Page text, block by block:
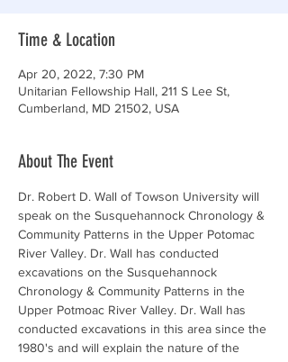
Time & Location
Apr 20, 2022, 7:30 PM
Unitarian Fellowship Hall, 211 S Lee St,
Cumberland, MD 21502, USA
About The Event
Dr. Robert D. Wall of Towson University will
speak on the Susquehannock Chronology &
Community Patterns in the Upper Potomac
River Valley. Dr. Wall has conducted
excavations on the Susquehannock
Chronology & Community Patterns in the
Upper Potmoac River Valley. Dr. Wall has
conducted excavations in this area since the
1980's and will explain the nature of the